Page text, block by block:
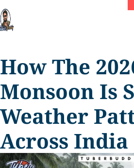
How The
Monsoon Is
Weather
Across India